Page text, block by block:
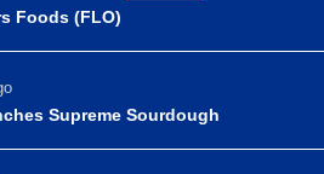
Foods (FLO)
Supreme Sourdough